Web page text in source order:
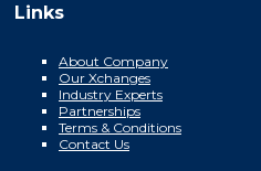
Links
About Company
Our Xchanges
Industry Experts
Partnerships
Terms & Conditions
Contact Us